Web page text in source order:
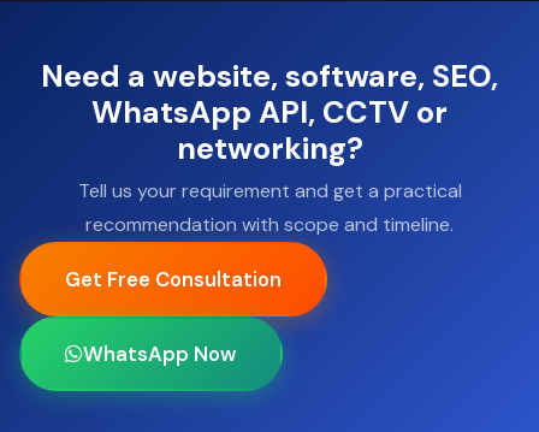
Need a website, software, SEO,
WhatsApp API, CCTV or
networking?
Tell us your requirement and get a practical
recommendation with scope and timeline.
Get Free Consultation
WhatsApp Now